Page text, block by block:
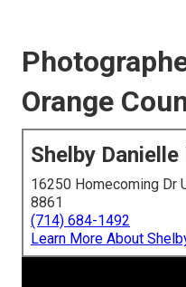
Orange
Shelby
16250 Homecoming Dr
8861
(714) 684-1492
Learn More About